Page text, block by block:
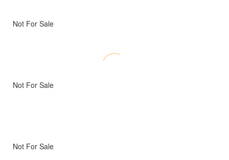
Not For Sale
Not For Sale
Not For Sale